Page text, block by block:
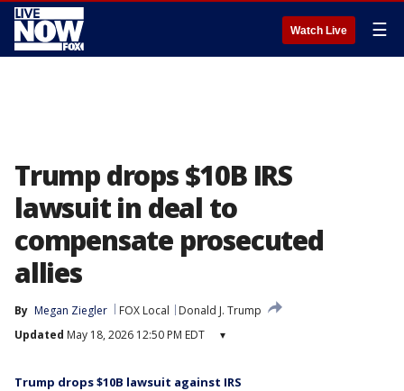
Watch Live ☰
Trump drops $10B IRS
lawsuit in deal to
compensate prosecuted
allies
By Megan Ziegler FOX Local
Donald J. Trump
Updated May 18, 2026 12:50 PM EDT ▾
Trump drops $10B lawsuit against IRS